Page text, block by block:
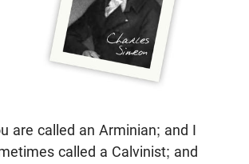
are called an Arminian; and I
called a Calvinist; and